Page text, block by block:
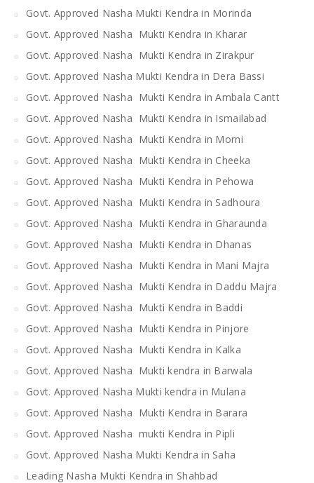
Govt. Approved Nasha Mukti Kendra in Morinda
Govt. Approved Nasha Mukti Kendra in Kharar
Govt. Approved Nasha Mukti Kendra in Zirakpur
Govt. Approved Nasha Mukti Kendra in Dera Bassi
Govt. Approved Nasha Mukti Kendra in Ambala Cantt
Govt. Approved Nasha Mukti Kendra in Ismailabad
Govt. Approved Nasha Mukti Kendra in Morni
Govt. Approved Nasha Mukti Kendra in Cheeka
Govt. Approved Nasha Mukti Kendra in Pehowa
Govt. Approved Nasha Mukti Kendra in Sadhoura
Govt. Approved Nasha Mukti Kendra in Gharaunda
Govt. Approved Nasha Mukti Kendra in Dhanas
Govt. Approved Nasha Mukti Kendra in Mani Majra
Govt. Approved Nasha Mukti Kendra in Daddu Majra
Govt. Approved Nasha Mukti Kendra in Baddi
Govt. Approved Nasha Mukti Kendra in Pinjore
Govt. Approved Nasha Mukti Kendra in Kalka
Govt. Approved Nasha Mukti kendra in Barwala
Govt. Approved Nasha Mukti kendra in Mulana
Govt. Approved Nasha Mukti Kendra in Barara
Govt. Approved Nasha mukti Kendra in Pipli
Govt. Approved Nasha Mukti Kendra in Saha
Leading Nasha Mukti Kendra in Shahbad